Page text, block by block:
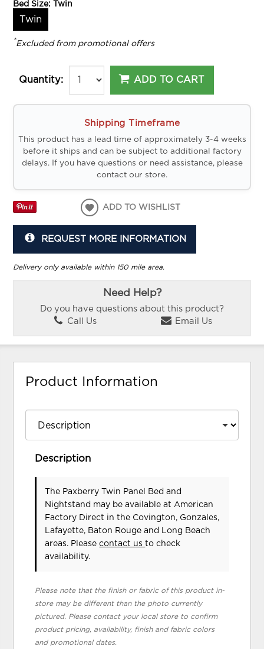
Bed Size: Twin
Twin
*Excluded from promotional offers
Quantity: ADD TO CART
Shipping Timeframe
This product has a lead time of approximately 3-4 weeks
before it ships and can be subject to additional factory
delays. If you have questions or need assistance, please
contact our store.
ADD TO WISHLIST
REQUEST MORE INFORMATION
Delivery only available within 150 mile area.
Need Help?
Do you have questions about this product?
Call Us
Email Us
Product Information
Description
The Paxberry Twin Panel Bed and
Nightstand may be available at American
Factory Direct in the Covington, Gonzales,
Lafayette, Baton Rouge and Long Beach
areas. Pleasecontact usto check
availability.
Please note that the finish or fabric of this product in-
store may be different than the photo currently
pictured. Please contact your local store to confirm
product pricing, availability, finish and fabric colors
and promotional dates.